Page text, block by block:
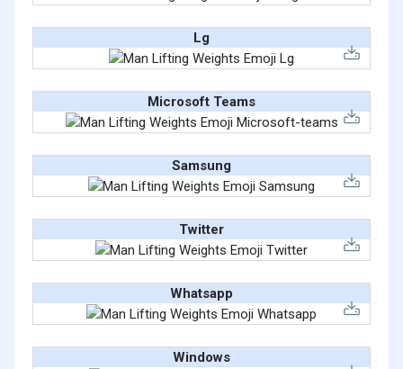
Lg
Microsoft Teams
Samsung
Twitter
Whatsapp
Windows